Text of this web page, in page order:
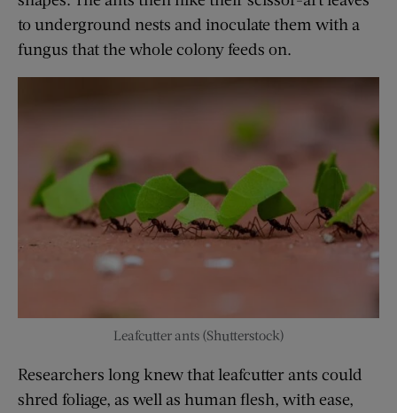
to underground nests and inoculate them with a
fungus that the whole colony feeds on.
Leafcutter ants (Shutterstock)
Researchers long knew that leafcutter ants could
shred foliage, as well as human flesh, with ease,